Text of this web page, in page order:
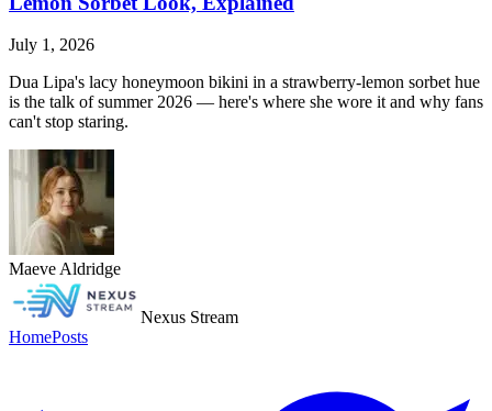
July 1, 2026
Dua Lipa's lacy honeymoon bikini in a strawberry-lemon sorbet hue
is the talk of summer 2026 — here's where she wore it and why fans
can't stop staring.
Maeve Aldridge
Nexus Stream
HomePosts